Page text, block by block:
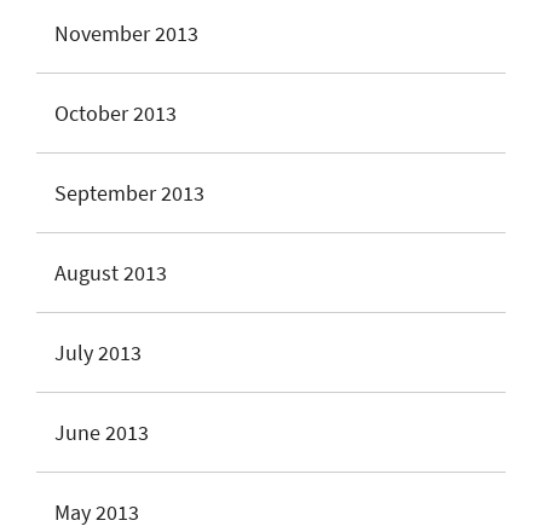
November 2013
October 2013
September 2013
August 2013
July 2013
June 2013
May 2013